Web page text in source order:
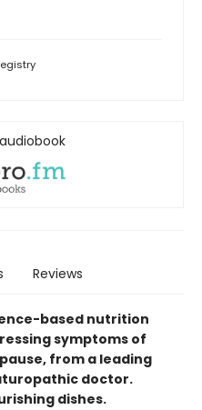
Reviews
based nutrition
symptoms of
from a leading
doctor.
dishes.